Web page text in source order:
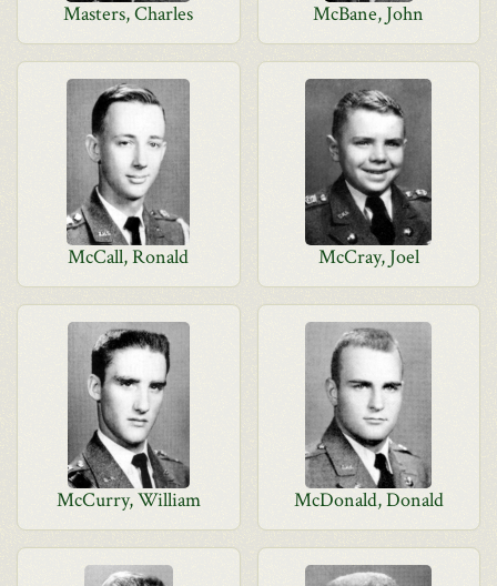
Masters, Charles McBane, John
McCall, Ronald McCray, Joel
McCurry, William McDonald, Donald